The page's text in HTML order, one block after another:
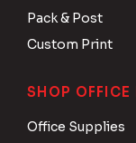
Pack & Post
Custom Print
SHOP
Office Supplies